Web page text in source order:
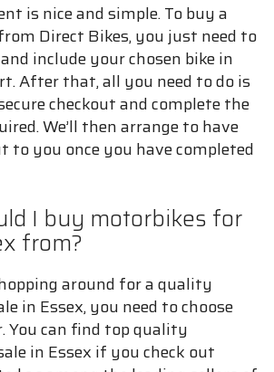
is nice and simple. To buy a
Direct Bikes, you just need to
include your chosen bike in
After that, all you need to do is
checkout and complete the
We’ll then arrange to have
you once you have completed
I buy motorbikes for
from?
around for a quality
in Essex, you need to choose
You can find top quality
in Essex if you check out